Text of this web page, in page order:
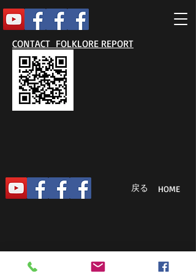
CONTACT FOLKLORE REPORT
戻る HOME